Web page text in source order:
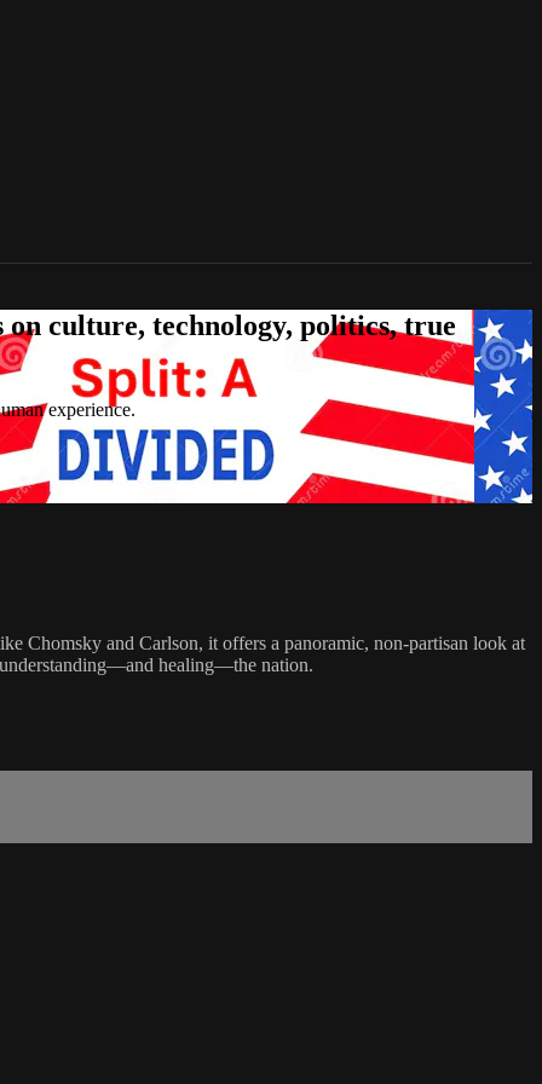
culture, technology, politics, true
experience.
Chomsky and Carlson, it offers a panoramic, non-partisan look at
healing—the nation.